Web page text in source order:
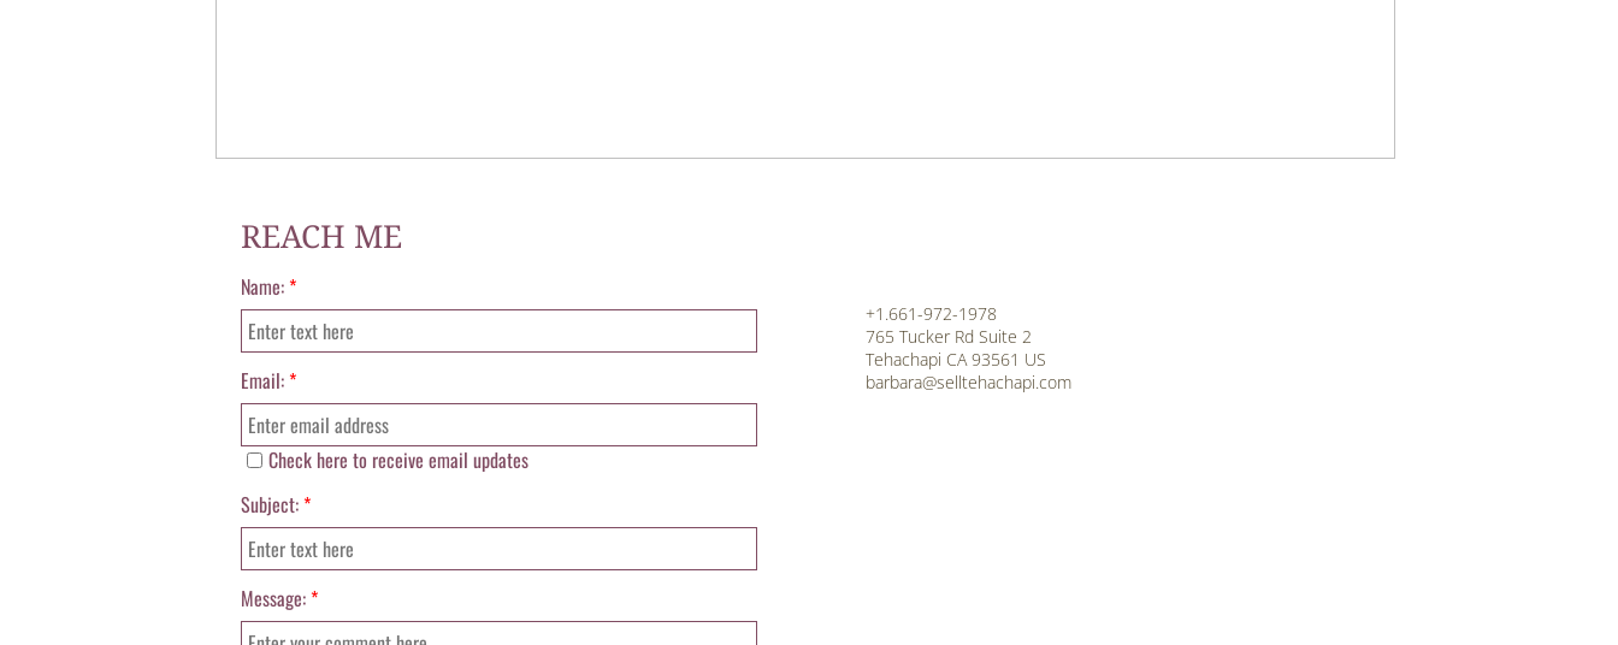
Name:*
Subject:*
Message:*
REACH ME
+1.661-972-1978
765 Tucker Rd Suite 2
Tehachapi CA 93561 US
barbara@selltehachapi.com
Email:*
Check here to receive email updates